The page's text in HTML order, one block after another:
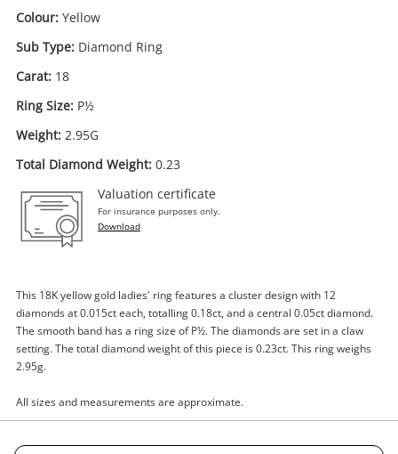
Get notified when the price changes or your
Colour: Yellow
Sub Type: Diamond Ring
Carat: 18
Ring Size: P½
Weight: 2.95G
Total Diamond Weight: 0.23
Valuation certificate
For insurance purposes only.
Download
This 18K yellow gold ladies' ring features a cluster design with 12
diamonds at 0.015ct each, totalling 0.18ct, and a central 0.05ct diamond.
The smooth band has a ring size of P½. The diamonds are set in a claw
setting. The total diamond weight of this piece is 0.23ct. This ring weighs
2.95g.
All sizes and measurements are approximate.
your cart
Enquiry
Ring Size P½ 0.23ct TDW
Ring
Name
Email